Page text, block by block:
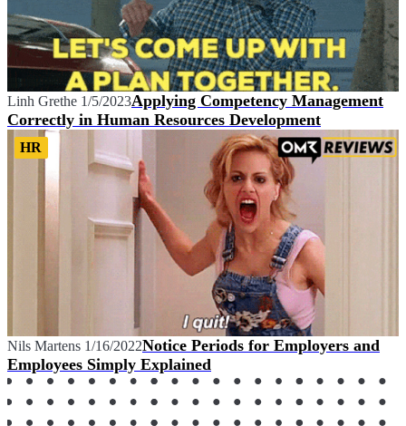
Linh Grethe 1/5/2023Applying Competency Management
Correctly in Human Resources Development
HR
Nils Martens 1/16/2022Notice Periods for Employers and
Employees Simply Explained